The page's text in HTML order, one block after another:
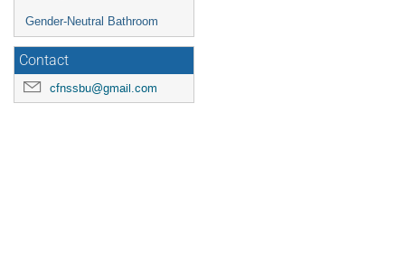
Gender-Neutral Bathroom
Contact
cfnssbu@gmail.com